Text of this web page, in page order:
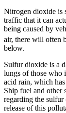
Nitrogen dioxide is
traffic that it can
being caused by
air, there will often
below.
Sulfur dioxide is a
lungs of those who
acid rain, which
Ship fuel and other
regarding the sulfur
release of this